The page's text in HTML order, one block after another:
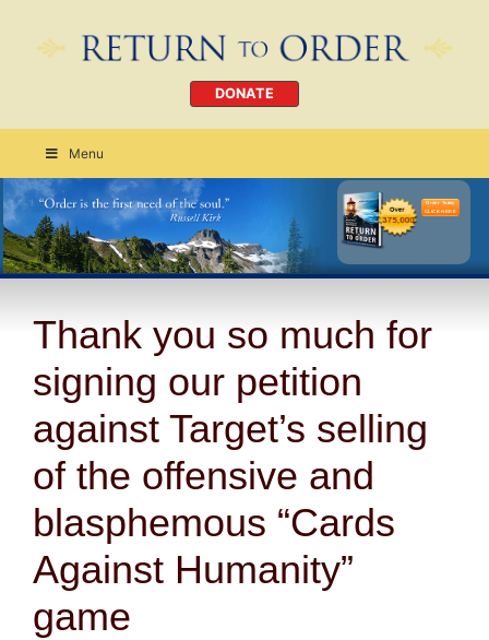
DONATE
Menu
Order Today
CLICK HERE
Thank you so much for
signing our petition
against Target’s selling
of the offensive and
blasphemous “Cards
Against Humanity”
game